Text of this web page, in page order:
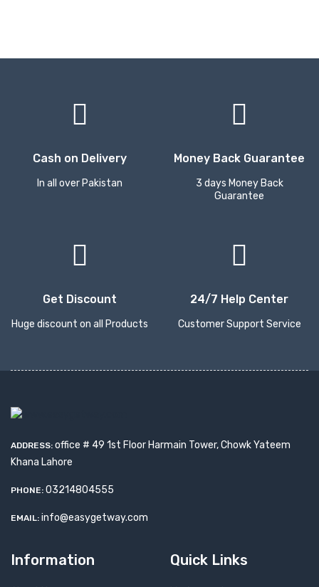
Cash on Delivery
In all over Pakistan
Money Back Guarantee
3 days Money Back
Guarantee
Get Discount
Huge discount on all Products
24/7 Help Center
Customer Support Service
ADDRESS: office # 49 1st Floor Harmain Tower, Chowk Yateem
Khana Lahore
PHONE: 03214804555
EMAIL: info@easygetway.com
Information Quick Links